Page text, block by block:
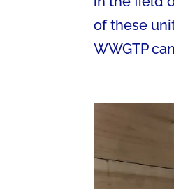
of these
WWGTP